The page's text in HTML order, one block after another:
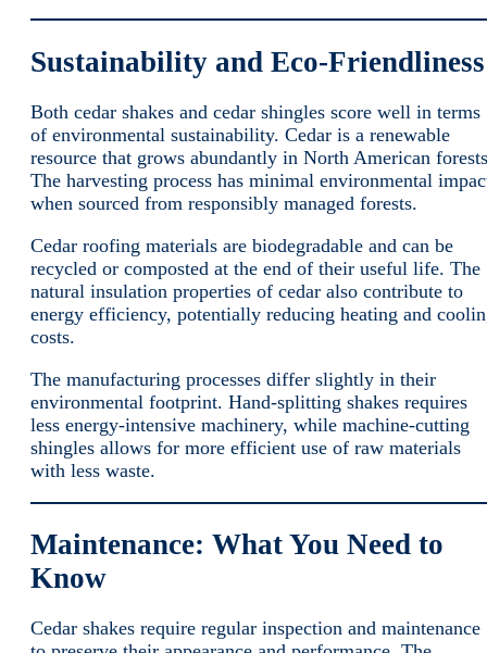
Sustainability and Eco-Friendliness
Both cedar shakes and cedar shingles score well in terms
of environmental sustainability. Cedar is a renewable
resource that grows abundantly in North American
The harvesting process has minimal environmental
when sourced from responsibly managed forests.
Cedar roofing materials are biodegradable and can be
recycled or composted at the end of their useful life. The
natural insulation properties of cedar also contribute to
energy efficiency, potentially reducing heating and
costs.
The manufacturing processes differ slightly in their
environmental footprint. Hand-splitting shakes requires
less energy-intensive machinery, while machine-cutting
shingles allows for more efficient use of raw materials
with less waste.
Maintenance: What You Need to
Know
Cedar shakes require regular inspection and maintenance